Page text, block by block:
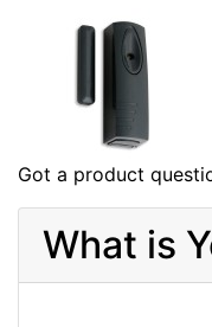
Got a product
What is